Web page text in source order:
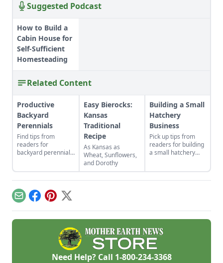
Suggested Podcast
How to Build a
Cabin House for
Self-Sufficient
Homesteading
Related Content
Productive
Backyard
Perennials
Find tips from
readers for
backyard perennials,
containers.
Easy Bierocks:
Kansas
Traditional
Recipe
As Kansas as
Wheat, Sunflowers,
and Dorothy
Building a Small
Hatchery
Business
Pick up tips from
readers for building
a small hatchery
EmailFacebook
Pinterest
X
Need Help? Call 1-800-234-3368